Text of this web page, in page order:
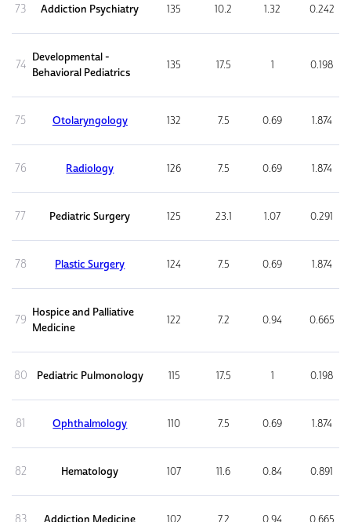
73 Addiction Psychiatry 135 10.2 1.32 0.242
74
Developmental -
Behavioral Pediatrics
135 17.5 1 0.198
75 Otolaryngology 132 7.5 0.69 1.874
76 Radiology 126 7.5 0.69 1.874
77 Pediatric Surgery 125 23.1 1.07 0.291
78 Plastic Surgery 124 7.5 0.69 1.874
79
Hospice and Palliative
Medicine
122 7.2 0.94 0.665
80 Pediatric Pulmonology 115 17.5 1 0.198
81 Ophthalmology 110 7.5 0.69 1.874
82 Hematology 107 11.6 0.84 0.891
Addiction Medicine 102 7.2 0.94 0.665